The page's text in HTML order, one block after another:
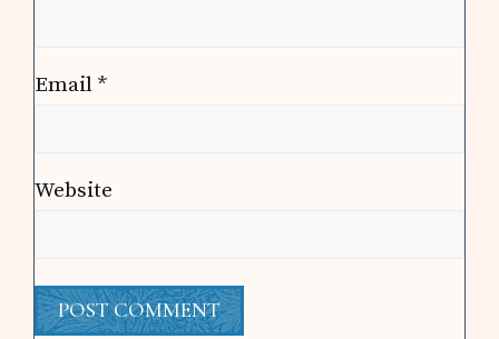
Email *
Website